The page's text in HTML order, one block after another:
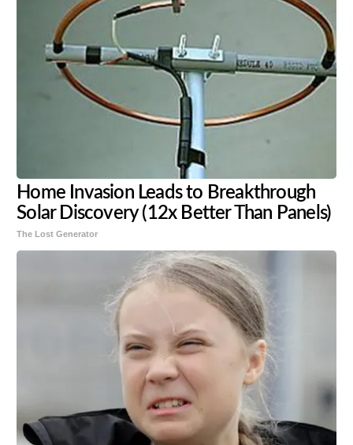
Home Invasion Leads to Breakthrough
Solar Discovery (12x Better Than Panels)
The Lost Generator